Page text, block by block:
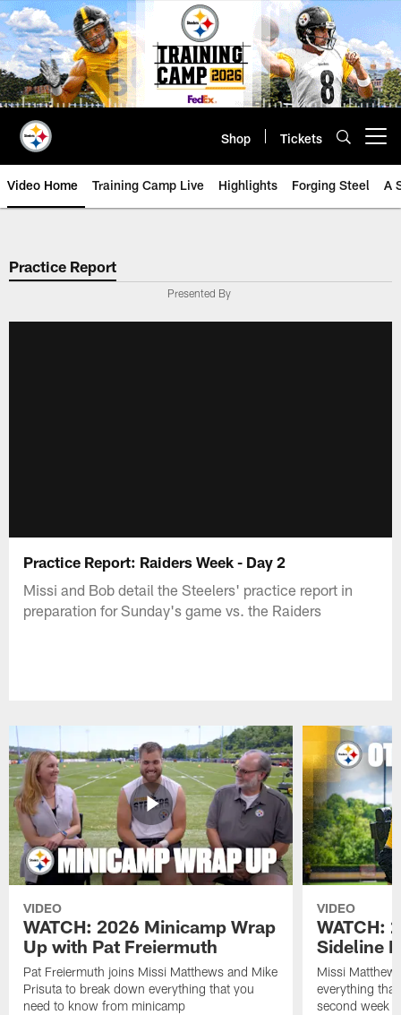
Skip
to
main
content
Shop Tickets
Video Home Training Camp Live Highlights Forging Steel A
Practice Report
Presented By
Practice Report: Raiders Week - Day 2
Missi and Bob detail the Steelers' practice report in
preparation for Sunday's game vs. the Raiders
VIDEO
WATCH: 2026 Minicamp Wrap
Up with Pat Freiermuth
Pat Freiermuth joins Missi Matthews and Mike
Prisuta to break down everything that you
need to know from minicamp
VIDEO
WATCH:
Sideline
Missi
everything
second week